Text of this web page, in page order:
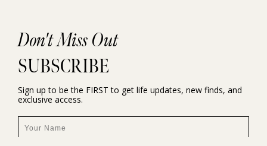
Don't Miss Out
SUBSCRIBE
Sign up to be the FIRST to get life updates, new finds, and
exclusive access.